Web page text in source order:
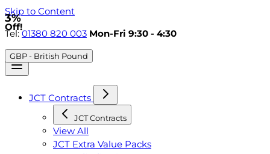
Skip to Content
Tel:01380 820 003 Mon-Fri 9:30 - 4:30
GBP - British Pound
JCT Contracts
JCT Contracts
View All
JCT Extra Value Packs
3%
Off!